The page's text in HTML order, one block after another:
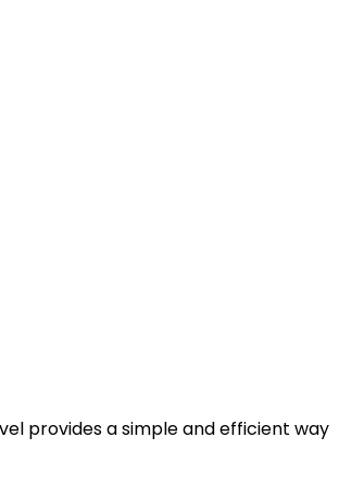
provides a simple and efficient way